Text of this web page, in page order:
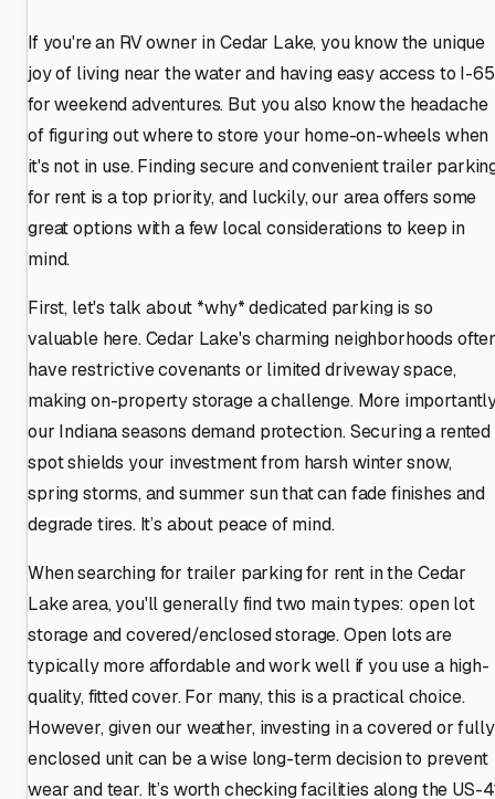
If you're an RV owner in Cedar Lake, you know the unique
joy of living near the water and having easy access to I-65
for weekend adventures. But you also know the headache
of figuring out where to store your home-on-wheels when
it's not in use. Finding secure and convenient trailer
for rent is a top priority, and luckily, our area offers some
great options with a few local considerations to keep in
mind.
First, let's talk about *why* dedicated parking is so
valuable here. Cedar Lake's charming neighborhoods
have restrictive covenants or limited driveway space,
making on-property storage a challenge. More
our Indiana seasons demand protection. Securing a rented
spot shields your investment from harsh winter snow,
spring storms, and summer sun that can fade finishes and
degrade tires. It’s about peace of mind.
When searching for trailer parking for rent in the Cedar
Lake area, you'll generally find two main types: open lot
storage and covered/enclosed storage. Open lots are
typically more affordable and work well if you use a high-
quality, fitted cover. For many, this is a practical choice.
However, given our weather, investing in a covered or fully
enclosed unit can be a wise long-term decision to prevent
wear and tear. It’s worth checking facilities along the US-